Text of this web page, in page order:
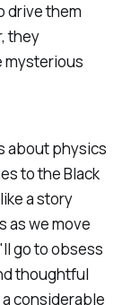
drive them
they
mysterious
about physics
to the Black
a story
as we move
go to obsess
thoughtful
considerable